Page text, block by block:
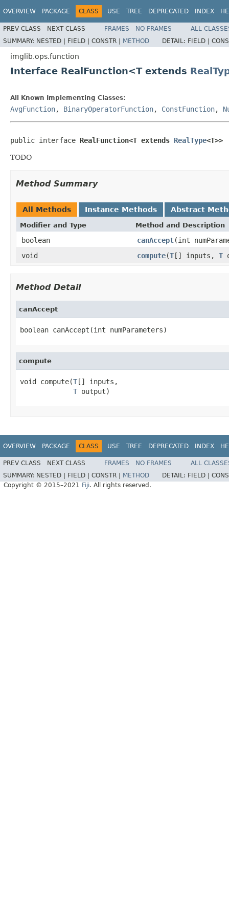
OVERVIEW PACKAGE CLASS USE TREE DEPRECATED INDEX
PREV CLASS NEXT CLASS FRAMES NO FRAMES
ALL
SUMMARY: NESTED | FIELD | CONSTR | METHOD DETAIL: FIELD |
imglib.ops.function
Interface RealFunction<T extends
All Known Implementing Classes:
AvgFunction, BinaryOperatorFunction, ConstFunction,
public interface RealFunction<T extends RealType<T>>
TODO
Method Summary
All Methods Instance Methods Abstract
Modifier and Type Method and Description
boolean canAccept(int
void
compute(T[] inputs, T
Method Detail
canAccept
boolean canAccept(int numParameters)
compute
void compute(T[] inputs,
T output)
OVERVIEW PACKAGE CLASS USE TREE DEPRECATED INDEX
PREV CLASS NEXT CLASS FRAMES NO FRAMES
ALL
SUMMARY: NESTED | FIELD | CONSTR | METHOD DETAIL: FIELD |
Copyright © 2015–2021 Fiji. All rights reserved.